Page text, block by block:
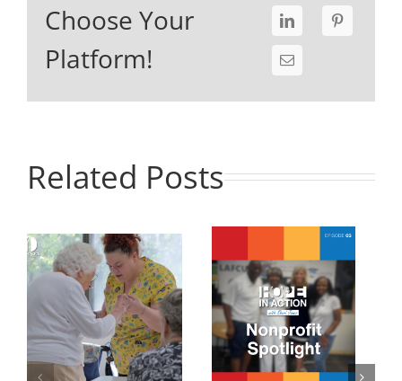
Choose Your
Platform!
Related Posts